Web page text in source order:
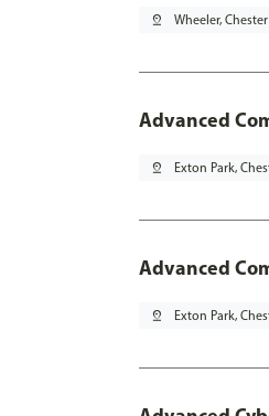
pin_drop Wheeler, Chester
Advanced
pin_drop Exton Park,
Advanced
pin_drop Exton Park,